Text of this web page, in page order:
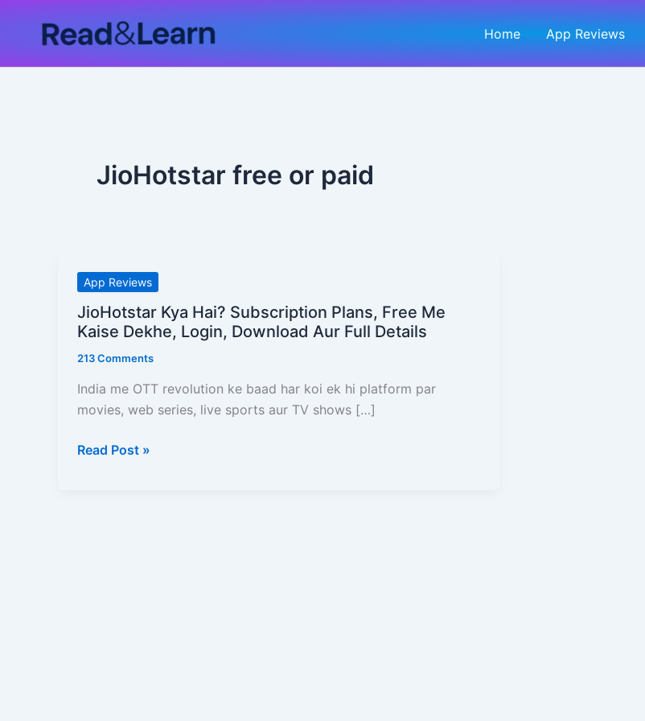
Home App Reviews
JioHotstar free or paid
App Reviews
JioHotstar Kya Hai? Subscription Plans, Free Me
Kaise Dekhe, Login, Download Aur Full Details
213 Comments
India me OTT revolution ke baad har koi ek hi platform par
movies, web series, live sports aur TV shows […]
JioHotstar
Kya
Hai?
Plans,
Free
Me
Dekhe,
Read Post »